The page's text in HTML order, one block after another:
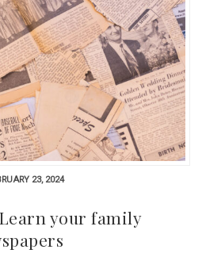
23, 2024
your family